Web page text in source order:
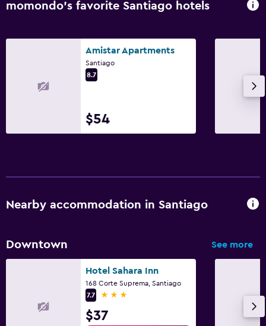
momondo’s favorite Santiago hotels
Amistar Apartments
Santiago
8.7
$54
Nearby accommodation in Santiago
Downtown See more
Hotel Sahara Inn
168 Corte Suprema, Santiago
7.7
3 stars
$37